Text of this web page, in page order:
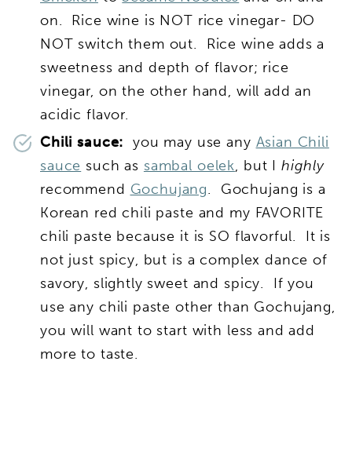
on. Rice wine is NOT rice vinegar- DO
NOT switch them out. Rice wine adds a
sweetness and depth of flavor; rice
vinegar, on the other hand, will add an
acidic flavor.
Chili sauce: you may use any Asian Chili
sauce such as sambal oelek, but I highly
recommend Gochujang. Gochujang is a
Korean red chili paste and my FAVORITE
chili paste because it is SO flavorful. It is
not just spicy, but is a complex dance of
savory, slightly sweet and spicy. If you
use any chili paste other than Gochujang,
you will want to start with less and add
more to taste.